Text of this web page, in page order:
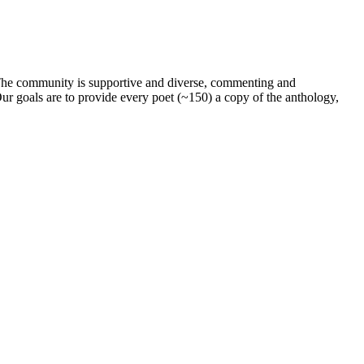
community is supportive and diverse, commenting and
goals are to provide every poet (~150) a copy of the anthology,